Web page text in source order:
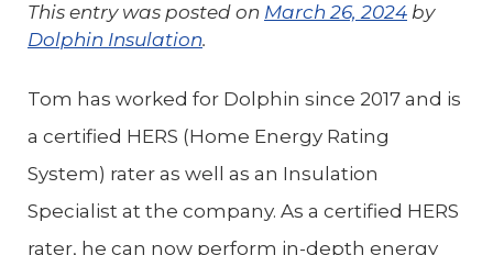
This entry was posted on March 26, 2024 by
Dolphin Insulation.
Tom has worked for Dolphin since 2017 and is
a certified HERS (Home Energy Rating
System) rater as well as an Insulation
Specialist at the company. As a certified HERS
rater, he can now perform in-depth energy